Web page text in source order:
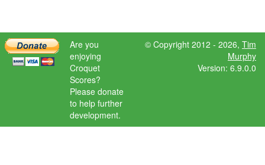
Are you
enjoying
Croquet
Scores?
Please donate
to help further
development.
© Copyright 2012 - 2026, Tim
Murphy
Version: 6.9.0.0